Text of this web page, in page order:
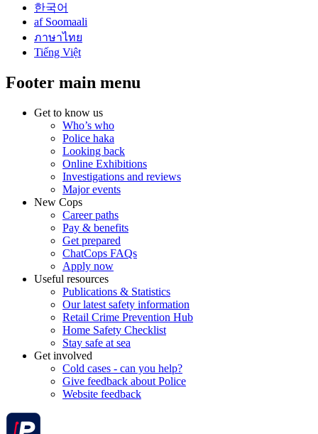
한국어
af Soomaali
ภาษาไทย
Tiếng Việt
Footer main menu
Get to know us
Who’s who
Police haka
Looking back
Online Exhibitions
Investigations and reviews
Major events
New Cops
Career paths
Pay & benefits
Get prepared
ChatCops FAQs
Apply now
Useful resources
Publications & Statistics
Our latest safety information
Retail Crime Prevention Hub
Home Safety Checklist
Stay safe at sea
Get involved
Cold cases - can you help?
Give feedback about Police
Website feedback